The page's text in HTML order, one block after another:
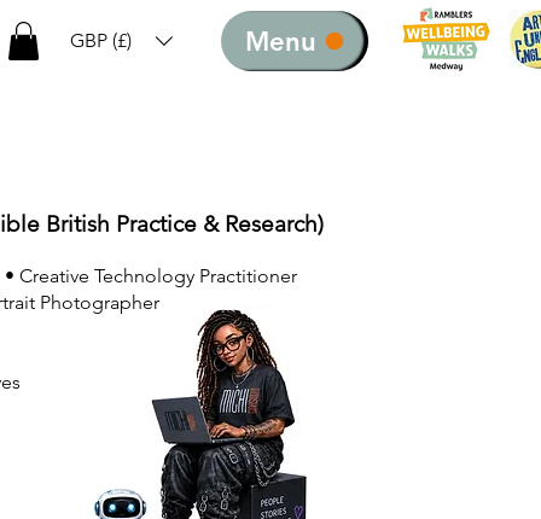
GBP (£) Menu
British Practice & Research)
Creative Technology Practitioner
Photographer